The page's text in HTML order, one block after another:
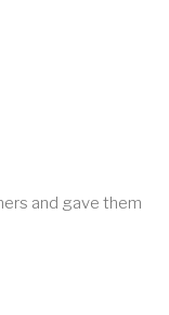
and gave them